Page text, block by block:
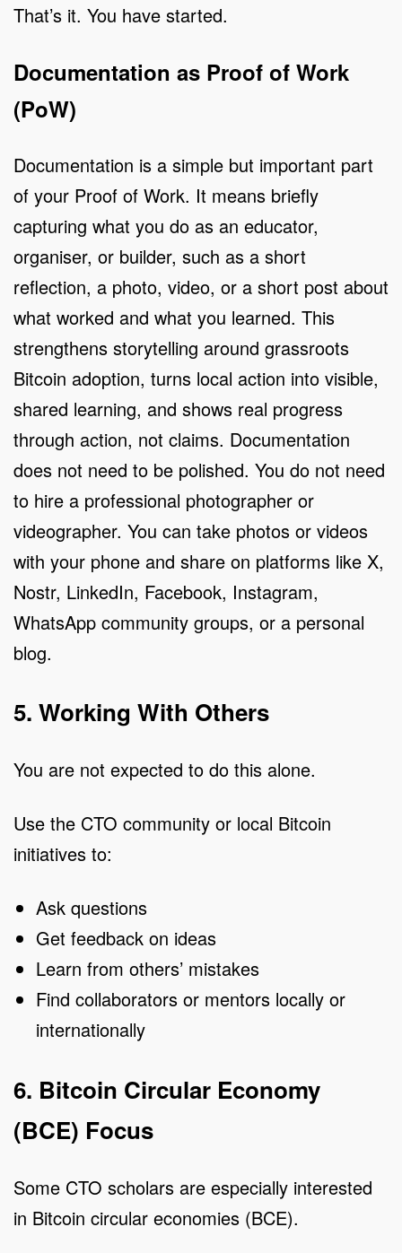
That’s it. You have started.
Documentation as Proof of Work
(PoW)
Documentation is a simple but important part
of your Proof of Work. It means briefly
capturing what you do as an educator,
organiser, or builder, such as a short
reflection, a photo, video, or a short post about
what worked and what you learned. This
strengthens storytelling around grassroots
Bitcoin adoption, turns local action into visible,
shared learning, and shows real progress
through action, not claims. Documentation
does not need to be polished. You do not need
to hire a professional photographer or
videographer. You can take photos or videos
with your phone and share on platforms like X,
Nostr, LinkedIn, Facebook, Instagram,
WhatsApp community groups, or a personal
blog.
5. Working With Others
You are not expected to do this alone.
Use the CTO community or local Bitcoin
initiatives to:
Ask questions
Get feedback on ideas
Learn from others’ mistakes
Find collaborators or mentors locally or
internationally
6. Bitcoin Circular Economy
(BCE) Focus
Some CTO scholars are especially interested
in Bitcoin circular economies (BCE).